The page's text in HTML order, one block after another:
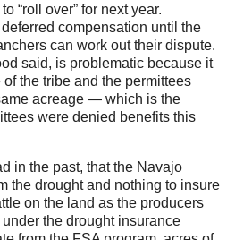
“roll over” for next year.
compensation until the
can work out their dispute.
said, is problematic because it
the tribe and the permittees
acreage — which is the
were denied benefits this
in the past, that the Navajo
the drought and nothing to insure
on the land as the producers
the drought insurance